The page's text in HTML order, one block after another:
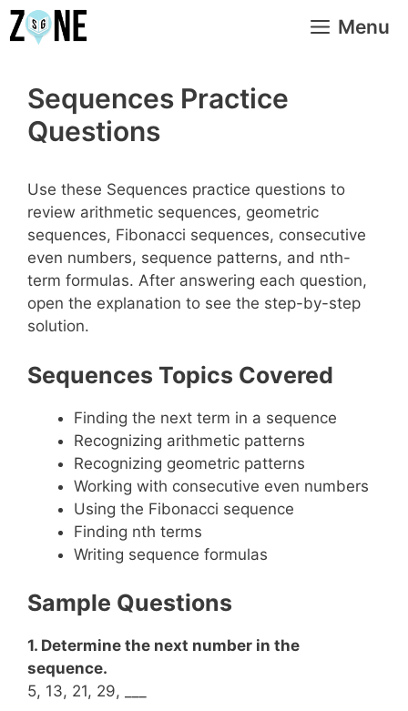
Skip
to
Menu
Sequences Practice
Questions
Use these Sequences practice questions to
review arithmetic sequences, geometric
sequences, Fibonacci sequences, consecutive
even numbers, sequence patterns, and nth-
term formulas. After answering each question,
open the explanation to see the step-by-step
solution.
Sequences Topics Covered
Finding the next term in a sequence
Recognizing arithmetic patterns
Recognizing geometric patterns
Working with consecutive even numbers
Using the Fibonacci sequence
Finding nth terms
Writing sequence formulas
Sample Questions
1. Determine the next number in the
sequence.
5, 13, 21, 29, ___